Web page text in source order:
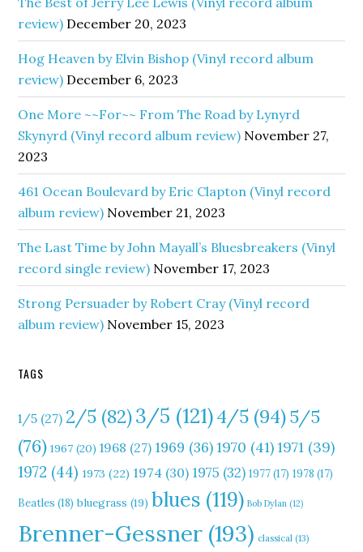
review) December 20, 2023
Hog Heaven by Elvin Bishop (Vinyl record album
review) December 6, 2023
One More ~~For~~ From The Road by Lynyrd
Skynyrd (Vinyl record album review) November 27,
2023
461 Ocean Boulevard by Eric Clapton (Vinyl record
album review) November 21, 2023
The Last Time by John Mayall’s Bluesbreakers (Vinyl
record single review) November 17, 2023
Strong Persuader by Robert Cray (Vinyl record
album review) November 15, 2023
TAGS
1/5 (27) 2/5 (82)3/5 (121)4/5 (94)5/5
(76) 1967 (20) 1968 (27) 1969 (36)1970 (41)1971 (39)
1972 (44) 1973 (22) 1974 (30) 1975 (32) 1977(17) 1978 (17)
Beatles (18) bluegrass (19) blues (119) Bob Dylan (12)
Brenner-Gessner (193) classical (13)